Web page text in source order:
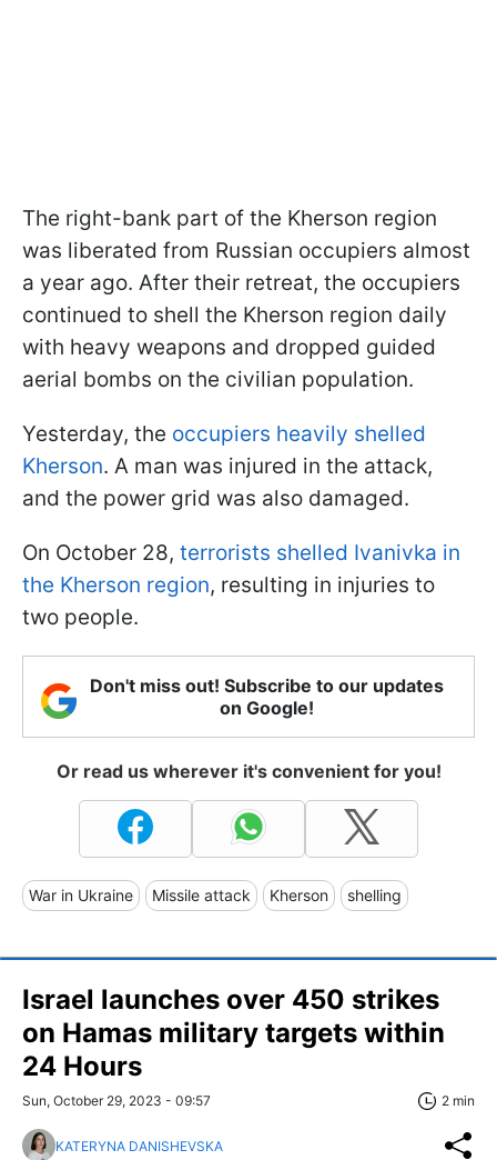
The right-bank part of the Kherson region
was liberated from Russian occupiers almost
a year ago. After their retreat, the occupiers
continued to shell the Kherson region daily
with heavy weapons and dropped guided
aerial bombs on the civilian population.
Yesterday, the occupiers heavily shelled
Kherson. A man was injured in the attack,
and the power grid was also damaged.
On October 28, terrorists shelled Ivanivka in
the Kherson region, resulting in injuries to
two people.
Don't miss out! Subscribe to our updates
on Google!
Or read us wherever it's convenient for you!
War in Ukraine Missile attack Kherson shelling
Israel launches over 450 strikes
on Hamas military targets within
24 Hours
Sun, October 29, 2023 - 09:57 2 min
KATERYNA DANISHEVSKA